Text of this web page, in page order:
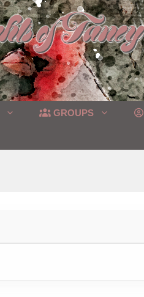
GROUPS